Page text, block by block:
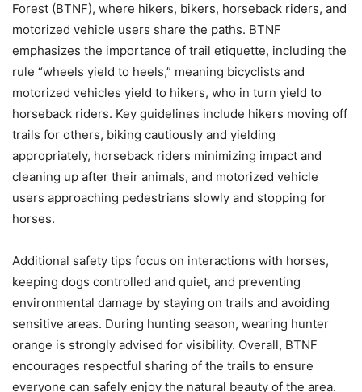
Forest (BTNF), where hikers, bikers, horseback riders, and
motorized vehicle users share the paths. BTNF
emphasizes the importance of trail etiquette, including the
rule “wheels yield to heels,” meaning bicyclists and
motorized vehicles yield to hikers, who in turn yield to
horseback riders. Key guidelines include hikers moving off
trails for others, biking cautiously and yielding
appropriately, horseback riders minimizing impact and
cleaning up after their animals, and motorized vehicle
users approaching pedestrians slowly and stopping for
horses.
Additional safety tips focus on interactions with horses,
keeping dogs controlled and quiet, and preventing
environmental damage by staying on trails and avoiding
sensitive areas. During hunting season, wearing hunter
orange is strongly advised for visibility. Overall, BTNF
encourages respectful sharing of the trails to ensure
everyone can safely enjoy the natural beauty of the area.